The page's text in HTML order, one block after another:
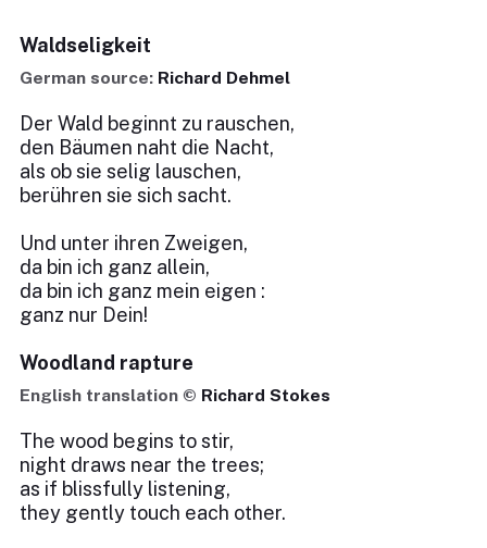
Waldseligkeit
German source: Richard Dehmel
Der Wald beginnt zu rauschen,
den Bäumen naht die Nacht,
als ob sie selig lauschen,
berühren sie sich sacht.
Und unter ihren Zweigen,
da bin ich ganz allein,
da bin ich ganz mein eigen :
ganz nur Dein!
Woodland rapture
English translation © Richard Stokes
The wood begins to stir,
night draws near the trees;
as if blissfully listening,
they gently touch each other.